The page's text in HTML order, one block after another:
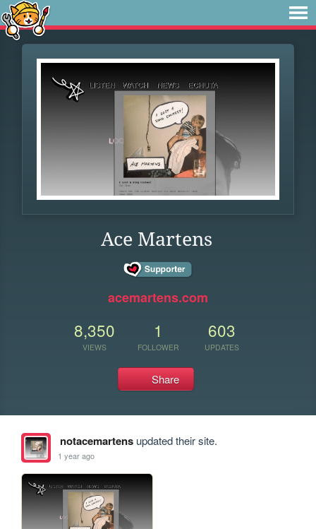
Ace Martens
acemartens.com
8,350
VIEWS
1
FOLLOWER
603
UPDATES
Share
notacemartensupdated their site.
1 year ago